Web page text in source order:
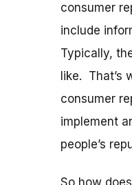
consumer
include
Typically,
like. That’s
consumer
implement
people’s